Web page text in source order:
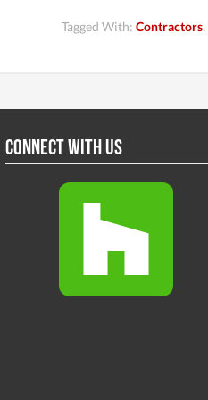
Tagged With: Contractors,
Connect With Us